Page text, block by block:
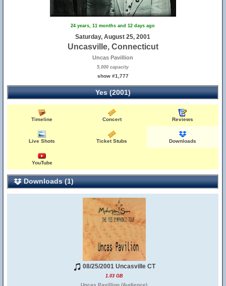
24 years, 11 months and 12 days ago
Saturday, August 25, 2001
Uncasville, Connecticut
Uncas Pavillion
5,000 capacity
show #1,777
Yes (2001)
Timeline Concert Reviews
Live Shots Ticket Stubs Downloads
YouTube
Downloads (1)
08/25/2001 Uncasville CT
1.03 GB
Uncas Pavillion (Audience)